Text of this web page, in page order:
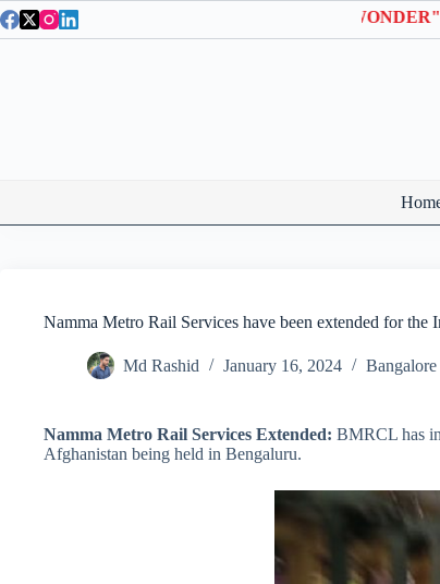
Skip
to
Tickets | Use coupon code "BTWONDER".
Namma Metro Rail Services have been extended for
Md Rashid January 16, 2024 Bangalore
Namma Metro Rail Services Extended: BMRCL has
Afghanistan being held in Bengaluru.